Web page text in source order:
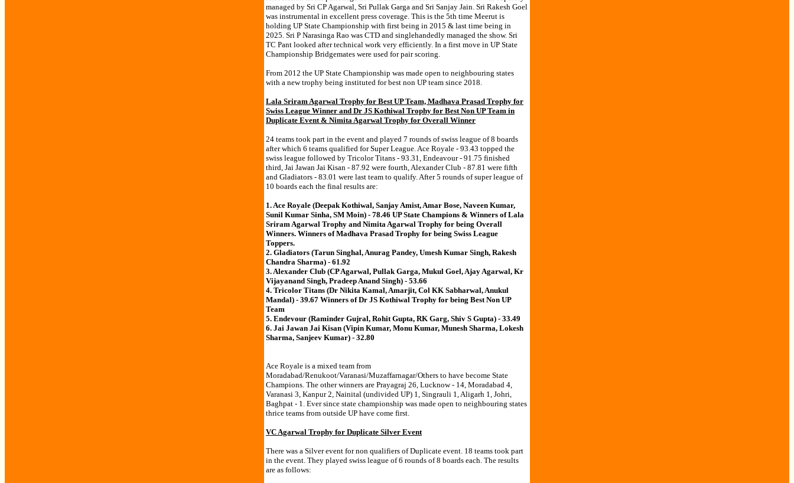
managed by Sri CP Agarwal, Sri Pullak Garga and Sri Sanjay Jain. Sri Rakesh Goel
was instrumental in excellent press coverage. This is the 5th time Meerut is
holding UP State Championship with first being in 2015 & last time being in
2025. Sri P Narasinga Rao was CTD and singlehandedly managed the show. Sri
TC Pant looked after technical work very efficiently. In a first move in UP State
Championship Bridgemates were used for pair scoring.
From 2012 the UP State Championship was made open to neighbouring states
with a new trophy being instituted for best non UP team since 2018.
Lala Sriram Agarwal Trophy for Best UP Team, Madhava Prasad Trophy for
Swiss League Winner and Dr JS Kothiwal Trophy for Best Non UP Team in
Duplicate Event & Nimita Agarwal Trophy for Overall Winner
24 teams took part in the event and played 7 rounds of swiss league of 8 boards
after which 6 teams qualified for Super League. Ace Royale - 93.43 topped the
swiss league followed by Tricolor Titans - 93.31, Endeavour - 91.75 finished
third, Jai Jawan Jai Kisan - 87.92 were fourth, Alexander Club - 87.81 were fifth
and Gladiators - 83.01 were last team to qualify. After 5 rounds of super league of
10 boards each the final results are:
1. Ace Royale (Deepak Kothiwal, Sanjay Amist, Amar Bose, Naveen Kumar,
Sunil Kumar Sinha, SM Moin) - 78.46 UP State Champions & Winners of Lala
Sriram Agarwal Trophy and Nimita Agarwal Trophy for being Overall
Winners. Winners of Madhava Prasad Trophy for being Swiss League
Toppers.
2. Gladiators (Tarun Singhal, Anurag Pandey, Umesh Kumar Singh, Rakesh
Chandra Sharma) - 61.92
3. Alexander Club (CP Agarwal, Pullak Garga, Mukul Goel, Ajay Agarwal, Kr
Vijayanand Singh, Pradeep Anand Singh) - 53.66
4. Tricolor Titans (Dr Nikita Kamal, Amarjit, Col KK Sabharwal, Anukul
Mandal) - 39.67 Winners of Dr JS Kothiwal Trophy for being Best Non UP
Team
5. Endevour (Raminder Gujral, Rohit Gupta, RK Garg, Shiv S Gupta) - 33.49
6. Jai Jawan Jai Kisan (Vipin Kumar, Monu Kumar, Munesh Sharma, Lokesh
Sharma, Sanjeev Kumar) - 32.80
Ace Royale is a mixed team from
Moradabad/Renukoot/Varanasi/Muzaffarnagar/Others to have become State
Champions. The other winners are Prayagraj 26, Lucknow - 14, Moradabad 4,
Varanasi 3, Kanpur 2, Nainital (undivided UP) 1, Singrauli 1, Aligarh 1, Johri,
Baghpat - 1. Ever since state championship was made open to neighbouring states
thrice teams from outside UP have come first.
VC Agarwal Trophy for Duplicate Silver Event
There was a Silver event for non qualifiers of Duplicate event. 18 teams took part
in the event. They played swiss league of 6 rounds of 8 boards each. The results
are as follows: